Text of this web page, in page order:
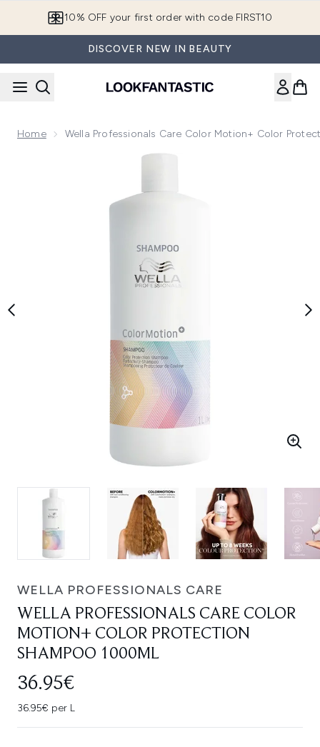
10% OFF your first order with code FIRST10
DISCOVER NEW IN BEAUTY
Home Wella Professionals Care Color Motion+ Color
Now showing image 1 Wella Professionals Care Color
WELLA PROFESSIONALS CARE
WELLA PROFESSIONALS CARE COLOR
MOTION+ COLOR PROTECTION
SHAMPOO 1000ML
36.95€
36.95€ per L